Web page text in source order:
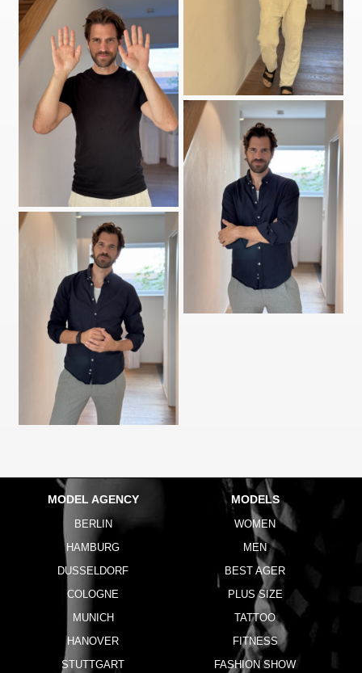
MODEL AGENCY
BERLIN
HAMBURG
DUSSELDORF
COLOGNE
MUNICH
HANOVER
STUTTGART
MODELS
WOMEN
MEN
BEST AGER
PLUS SIZE
TATTOO
FITNESS
FASHION SHOW